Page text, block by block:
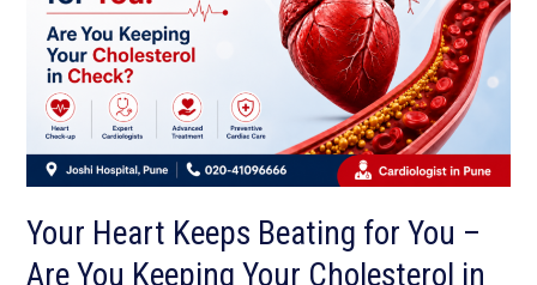
Your Heart Keeps Beating for You –
Are You Keeping Your Cholesterol in
You
Are
You
Keeping
Cholesterol
in